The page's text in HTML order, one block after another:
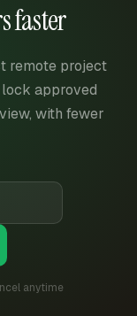
faster
remote project
approved
with fewer
anytime